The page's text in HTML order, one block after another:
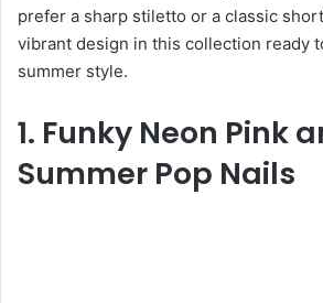
prefer a sharp stiletto or a classic
vibrant design in this collection ready
summer style.
1. Funky Neon Pink
Summer Pop Nails